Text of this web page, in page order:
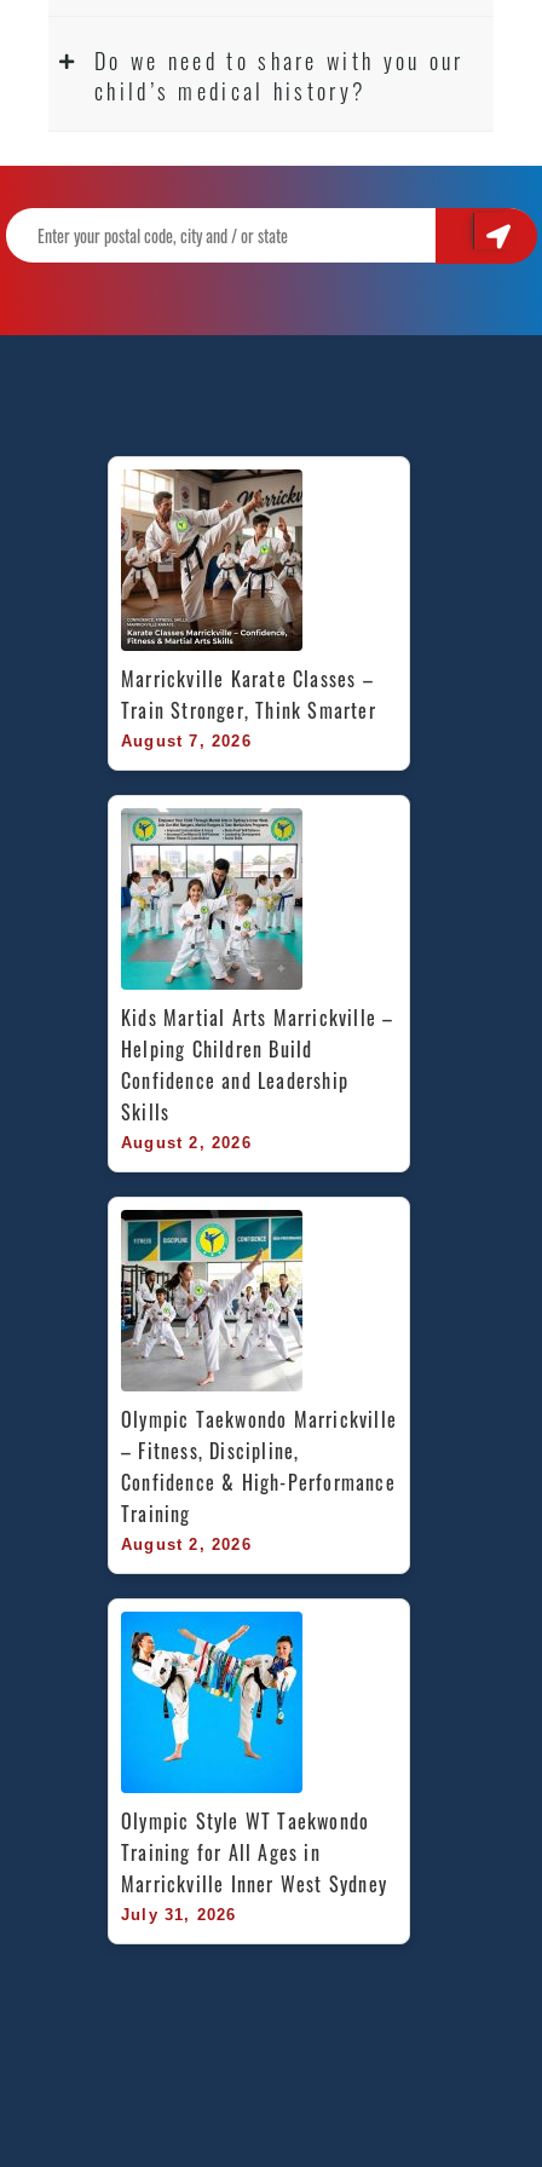
Do we need to share with you our
child’s medical history?
Marrickville Karate Classes –
Train Stronger, Think Smarter
August 7, 2026
Kids Martial Arts Marrickville –
Helping Children Build
Confidence and Leadership
Skills
August 2, 2026
Olympic Taekwondo Marrickville
– Fitness, Discipline,
Confidence & High-Performance
Training
August 2, 2026
Olympic Style WT Taekwondo
Training for All Ages in
Marrickville Inner West Sydney
July 31, 2026